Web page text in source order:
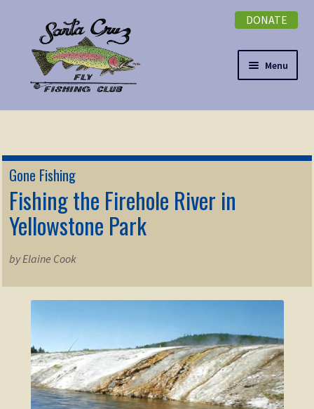
navigation
content
DONATE
Menu
NEWSLETTER
Expand
DONATE
EVENTS
ABOUT
menu
Expand
menu
STORE
Expand
child
menu
Zoom
Expand
child
Gone Fishing
Fishing the Firehole River in
Yellowstone Park
by Elaine Cook